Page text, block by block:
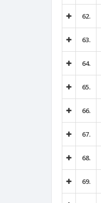
62.
63.
64.
65.
66.
67.
68.
69.